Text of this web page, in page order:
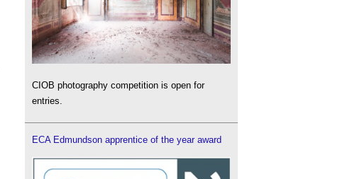
CIOB photography competition is open for
entries.
ECA Edmundson apprentice of the year award